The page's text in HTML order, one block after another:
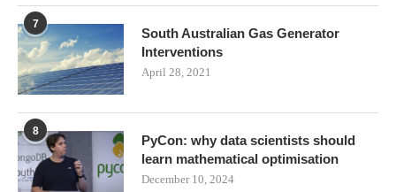
7
South Australian Gas Generator
Interventions
April 28, 2021
8
PyCon: why data scientists should
learn mathematical optimisation
December 10, 2024